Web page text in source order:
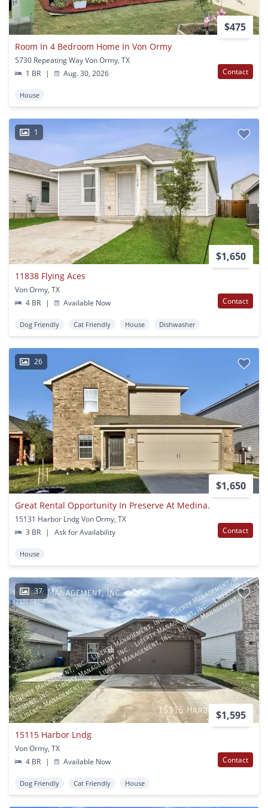
$475
Room In 4 Bedroom Home In Von Ormy
5730 Repeating Way Von Ormy, TX
1 BR
| Aug. 30, 2026 Contact
House
1
$1,650
11838 Flying Aces
Von Ormy, TX
4 BR
| Available Now Contact
Dog Friendly Cat Friendly House Dishwasher
26
$1,650
Great Rental Opportunity In Preserve At Medina.
15131 Harbor Lndg Von Ormy, TX
3 BR
| Ask for Availability Contact
House
37
$1,595
15115 Harbor Lndg
Von Ormy, TX
4 BR
| Available Now Contact
Dog Friendly Cat Friendly House